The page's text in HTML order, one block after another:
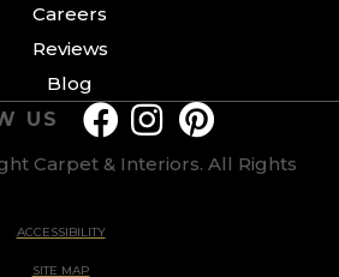
Careers
Reviews
Blog
Carpet & Interiors. All Rights
ACCESSIBILITY
SITE MAP
US